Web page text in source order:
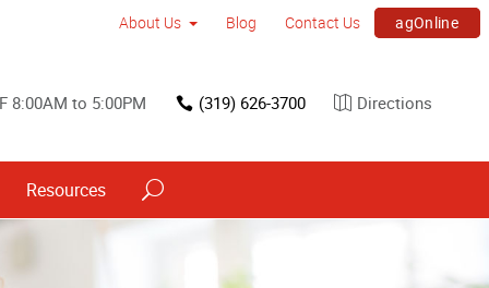
About Us Blog Contact Us agOnline
8:00AM to 5:00PM (319) 626-3700 Directions
Resources